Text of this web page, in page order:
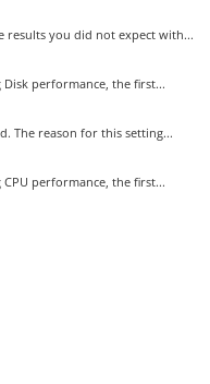
results you did not expect with...
performance, the first...
The reason for this setting...
performance, the first...